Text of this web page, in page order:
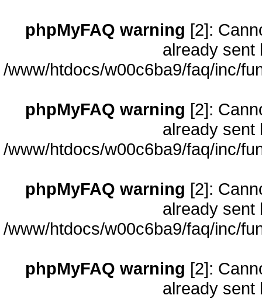
phpMyFAQ warning [2]:
already sent
/www/htdocs/w00c6ba9/faq/inc/
phpMyFAQ warning [2]:
already sent
/www/htdocs/w00c6ba9/faq/inc/
phpMyFAQ warning [2]:
already sent
/www/htdocs/w00c6ba9/faq/inc/
phpMyFAQ warning [2]:
already sent